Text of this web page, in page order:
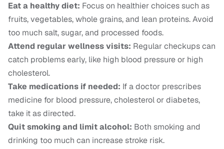
Eat a healthy diet: Focus on healthier choices such as
fruits, vegetables, whole grains, and lean proteins. Avoid
too much salt, sugar, and processed foods.
Attend regular wellness visits: Regular checkups can
catch problems early, like high blood pressure or high
cholesterol.
Take medications if needed: If a doctor prescribes
medicine for blood pressure, cholesterol or diabetes,
take it as directed.
Quit smoking and limit alcohol: Both smoking and
drinking too much can increase stroke risk.